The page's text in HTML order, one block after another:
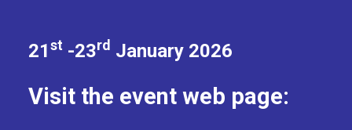
21st -23rd January 2026
Visit the event web page: